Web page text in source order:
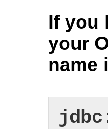
If you
your
name